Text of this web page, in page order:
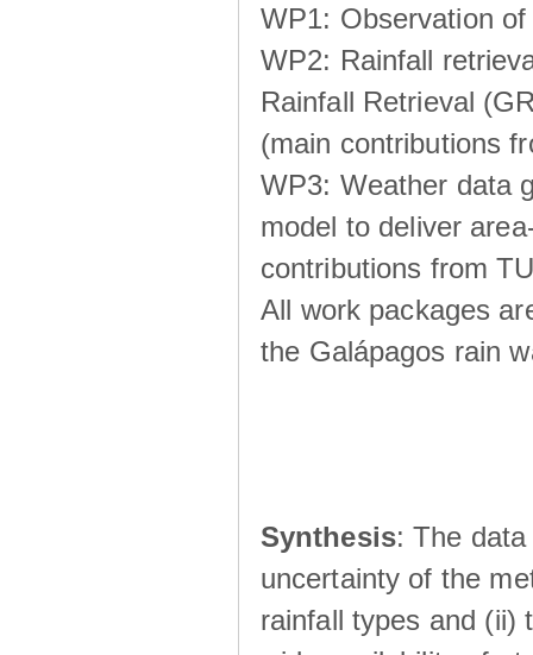
WP1: Observation
WP2: Rainfall
Rainfall Retrieval
(main contributions
WP3: Weather data
model to deliver
contributions from
All work packages
the Galápagos rain
Synthesis: The
uncertainty of the
rainfall types and (ii)